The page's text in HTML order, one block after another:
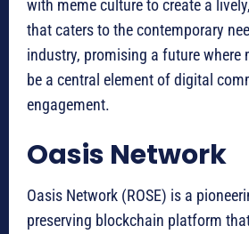
with meme culture to create a
that caters to the contemporary
industry, promising a future where
be a central element of digital
engagement.
Oasis Network
Oasis Network (ROSE) is a
preserving blockchain platform